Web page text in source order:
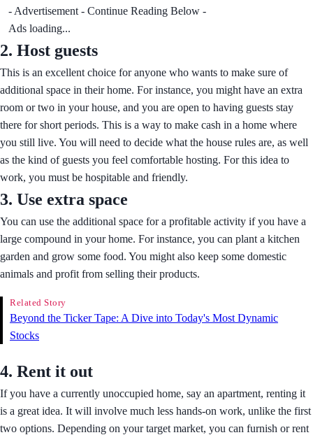
- Advertisement - Continue Reading Below -
Ads loading...
2. Host guests
This is an excellent choice for anyone who wants to make sure of
additional space in their home. For instance, you might have an extra
room or two in your house, and you are open to having guests stay
there for short periods. This is a way to make cash in a home where
you still live. You will need to decide what the house rules are, as well
as the kind of guests you feel comfortable hosting. For this idea to
work, you must be hospitable and friendly.
3. Use extra space
You can use the additional space for a profitable activity if you have a
large compound in your home. For instance, you can plant a kitchen
garden and grow some food. You might also keep some domestic
animals and profit from selling their products.
Related Story
Beyond the Ticker Tape: A Dive into Today's Most Dynamic
Stocks
4. Rent it out
If you have a currently unoccupied home, say an apartment, renting it
is a great idea. It will involve much less hands-on work, unlike the first
two options. Depending on your target market, you can furnish or rent